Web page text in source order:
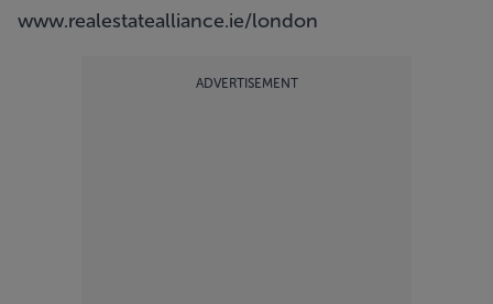
www.realestatealliance.ie/london
ADVERTISEMENT